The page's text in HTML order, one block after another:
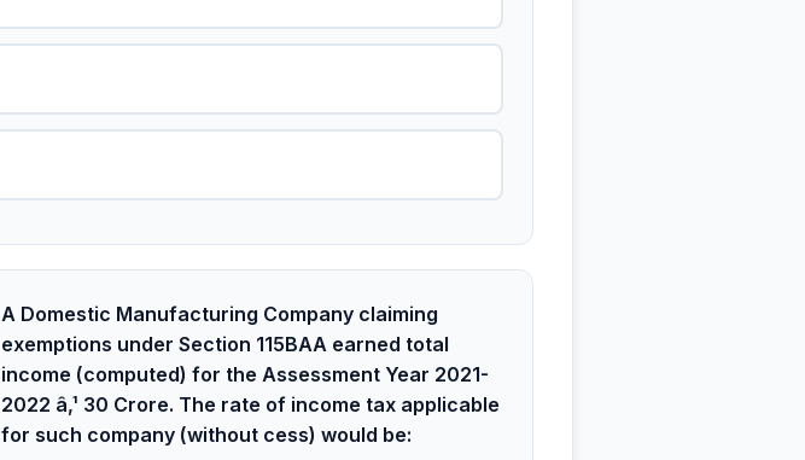
A Domestic Manufacturing Company claiming
exemptions under Section 115BAA earned total
income (computed) for the Assessment Year 2021-
2022 â‚¹ 30 Crore. The rate of income tax applicable
for such company (without cess) would be: